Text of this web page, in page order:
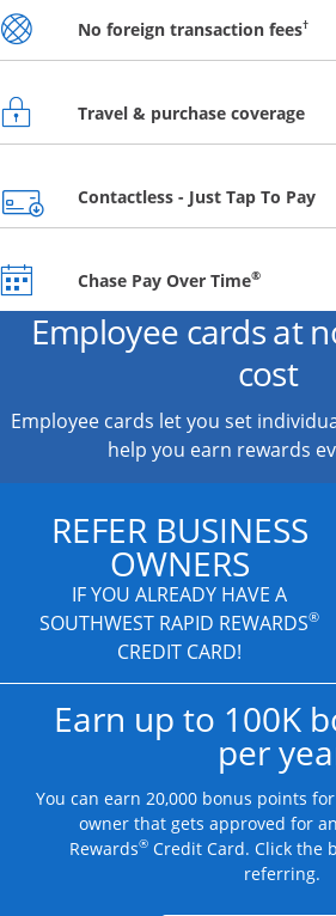
No foreign transaction fees†
Travel & purchase coverage
Contactless - Just Tap To Pay
Chase Pay Over Time®Opens
Employee cards at
cost
Employee cards let you set
help you earn rewards
REFER BUSINESS
OWNERS
IF YOU ALREADY HAVE A
SOUTHWEST RAPID REWARDS®
CREDIT CARD!
Earn up to 100K
per
You can earn 20,000 bonus points
owner that gets approved for
Rewards®Credit Card. Click the
referring.